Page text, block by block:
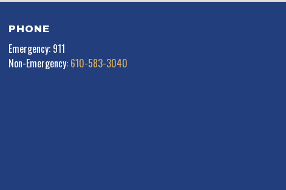
PHONE
Emergency: 911
Non-Emergency: 610-583-3040